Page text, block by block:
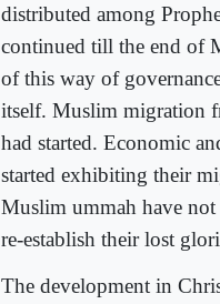
distributed among
continued till the end of
of this way of
itself. Muslim migration
had started. Economic
started exhibiting their
Muslim ummah have
re-establish their lost
The development in